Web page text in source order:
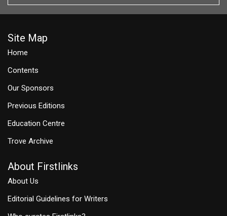
Site Map
Home
Contents
Our Sponsors
Previous Editions
Education Centre
Trove Archive
About Firstlinks
About Us
Editorial Guidelines for Writers